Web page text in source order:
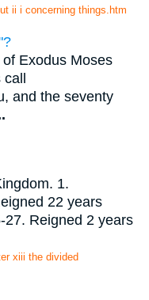
ii i concerning things.htm
Exodus Moses
and the seventy
1.
22 years
27. Reigned 2 years
xiii the divided